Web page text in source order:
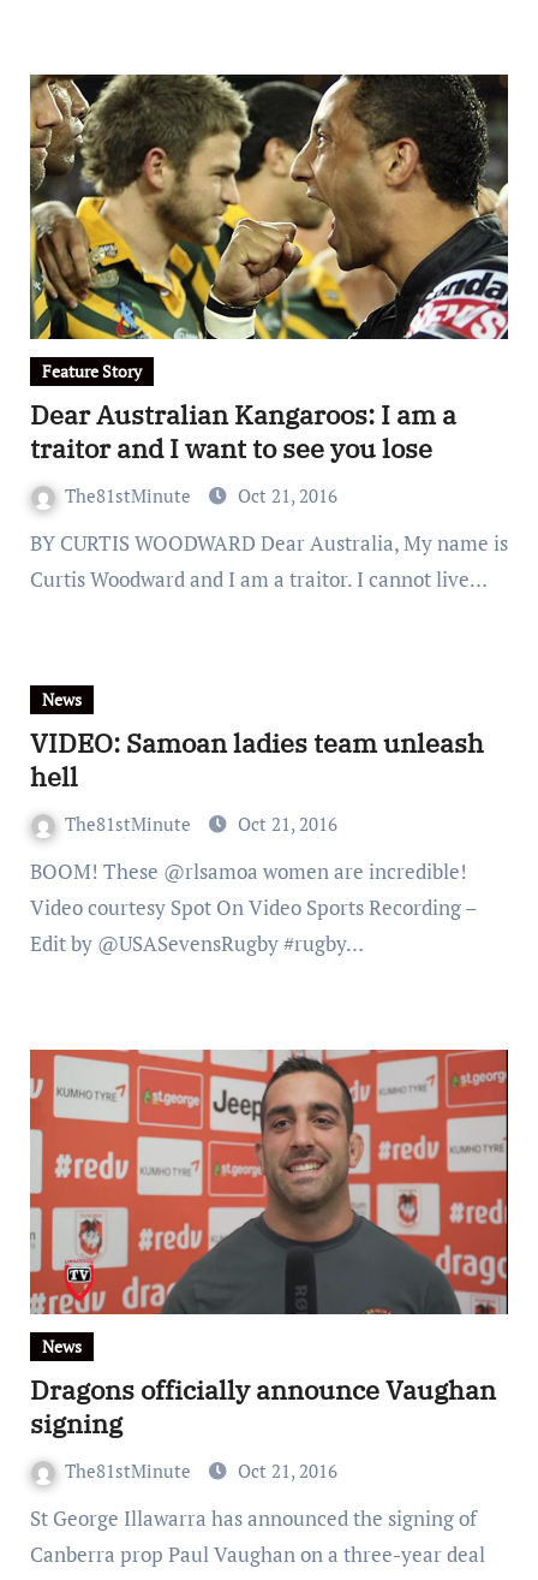
Feature Story
Dear Australian Kangaroos: I am a
traitor and I want to see you lose
The81stMinute Oct 21, 2016
BY CURTIS WOODWARD Dear Australia, My name is
Curtis Woodward and I am a traitor. I cannot live…
News
VIDEO: Samoan ladies team unleash
hell
The81stMinute Oct 21, 2016
BOOM! These @rlsamoa women are incredible!
Video courtesy Spot On Video Sports Recording –
Edit by @USASevensRugby #rugby…
News
Dragons officially announce Vaughan
signing
The81stMinute Oct 21, 2016
St George Illawarra has announced the signing of
Canberra prop Paul Vaughan on a three-year deal